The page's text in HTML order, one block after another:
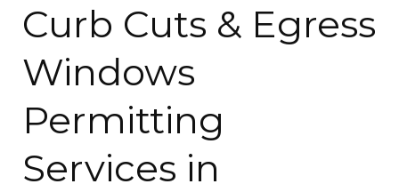
Curb Cuts & Egress
Windows
Permitting
Services in